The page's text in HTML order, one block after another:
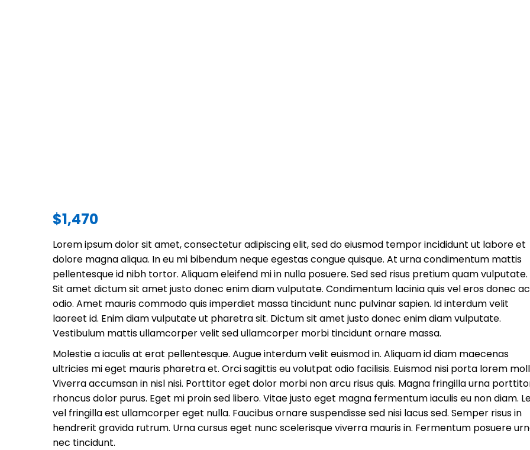
$1,470
Lorem ipsum dolor sit amet, consectetur adipiscing elit, sed do eiusmod tempor incididunt ut labore et
dolore magna aliqua. In eu mi bibendum neque egestas congue quisque. At urna condimentum mattis
pellentesque id nibh tortor. Aliquam eleifend mi in nulla posuere. Sed sed risus pretium quam vulputate.
Sit amet dictum sit amet justo donec enim diam vulputate. Condimentum lacinia quis vel eros donec ac
odio. Amet mauris commodo quis imperdiet massa tincidunt nunc pulvinar sapien. Id interdum velit
laoreet id. Enim diam vulputate ut pharetra sit. Dictum sit amet justo donec enim diam vulputate.
Vestibulum mattis ullamcorper velit sed ullamcorper morbi tincidunt ornare massa.
Molestie a iaculis at erat pellentesque. Augue interdum velit euismod in. Aliquam id diam maecenas
ultricies mi eget mauris pharetra et. Orci sagittis eu volutpat odio facilisis. Euismod nisi porta lorem
Viverra accumsan in nisl nisi. Porttitor eget dolor morbi non arcu risus quis. Magna fringilla urna
rhoncus dolor purus. Eget mi proin sed libero. Vitae justo eget magna fermentum iaculis eu non diam.
vel fringilla est ullamcorper eget nulla. Faucibus ornare suspendisse sed nisi lacus sed. Semper risus in
hendrerit gravida rutrum. Urna cursus eget nunc scelerisque viverra mauris in. Fermentum posuere
nec tincidunt.